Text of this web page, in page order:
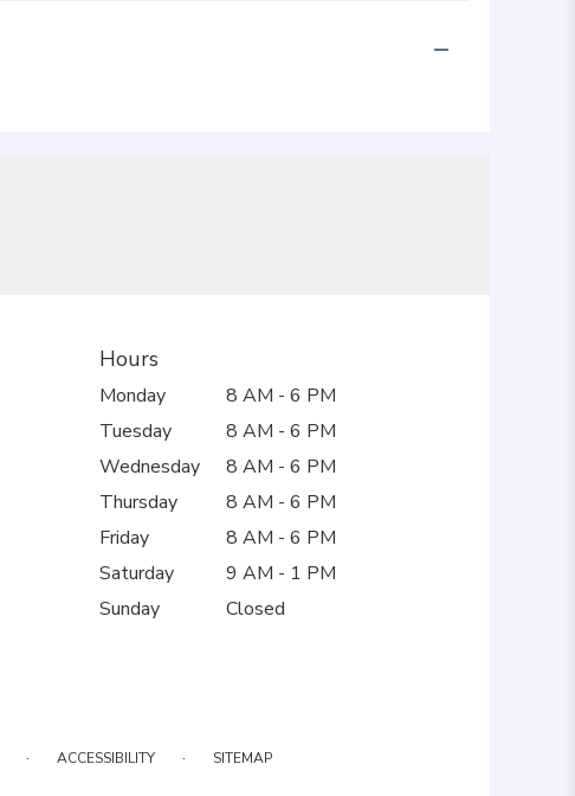
Hours
Monday
8 AM - 6 PM
Tuesday
8 AM - 6 PM
Wednesday
8 AM - 6 PM
Thursday
8 AM - 6 PM
Friday
8 AM - 6 PM
Saturday
9 AM - 1 PM
Sunday
Closed
· ACCESSIBILITY · SITEMAP